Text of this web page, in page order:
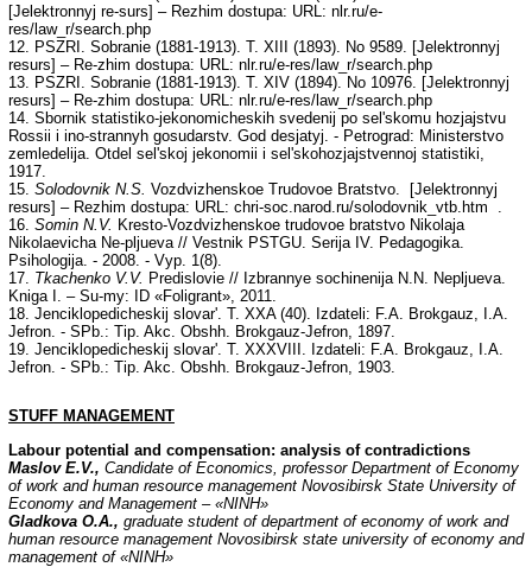
[Jelektronnyj re-surs] – Rezhim dostupa: URL: nlr.ru/e-
res/law_r/search.php
12. PSZRI. Sobranie (1881-1913). T. XIII (1893). No 9589. [Jelektronnyj
resurs] – Re-zhim dostupa: URL: nlr.ru/e-res/law_r/search.php
13. PSZRI. Sobranie (1881-1913). T. XIV (1894). No 10976. [Jelektronnyj
resurs] – Re-zhim dostupa: URL: nlr.ru/e-res/law_r/search.php
14. Sbornik statistiko-jekonomicheskih svedenij po sel'skomu hozjajstvu
Rossii i ino-strannyh gosudarstv. God desjatyj. - Petrograd: Ministerstvo
zemledelija. Otdel sel'skoj jekonomii i sel'skohozjajstvennoj statistiki,
1917.
15. Solodovnik N.S. Vozdvizhenskoe Trudovoe Bratstvo. [Jelektronnyj
resurs] – Rezhim dostupa: URL: chri-soc.narod.ru/solodovnik_vtb.htm .
16. Somin N.V. Kresto-Vozdvizhenskoe trudovoe bratstvo Nikolaja
Nikolaevicha Ne-pljueva // Vestnik PSTGU. Serija IV. Pedagogika.
Psihologija. - 2008. - Vyp. 1(8).
17. Tkachenko V.V. Predislovie // Izbrannye sochinenija N.N. Nepljueva.
Kniga I. – Su-my: ID «Foligrant», 2011.
18. Jenciklopedicheskij slovar'. T. XXA (40). Izdateli: F.A. Brokgauz, I.A.
Jefron. - SPb.: Tip. Akc. Obshh. Brokgauz-Jefron, 1897.
19. Jenciklopedicheskij slovar'. T. XXXVIII. Izdateli: F.A. Brokgauz, I.A.
Jefron. - SPb.: Tip. Akc. Obshh. Brokgauz-Jefron, 1903.
STUFF MANAGEMENT
Labour potential and compensation: analysis of contradictions
Maslov E.V., Candidate of Economics, professor Department of Economy
of work and human resource management Novosibirsk State University of
Economy and Management – «NINH»
Gladkova O.A., graduate student of department of economy of work and
human resource management Novosibirsk state university of economy and
management of «NINH»